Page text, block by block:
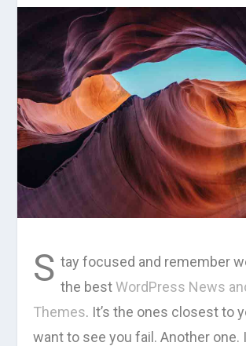
S tay focused and remember
the bestWordPress News
Themes. It’s the ones closest to
want to see you fail. Another one.